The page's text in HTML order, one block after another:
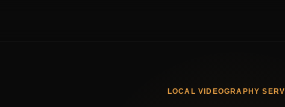
LOCAL VIDEOGRAPHY